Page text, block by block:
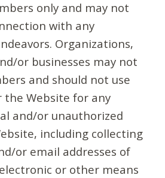
only and may not
with any
Organizations,
or businesses may not
and should not use
the Website for any
and/or unauthorized
including collecting
or email addresses of
or other means